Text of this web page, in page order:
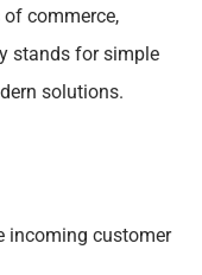
commerce,
stands for simple
solutions.
incoming customer